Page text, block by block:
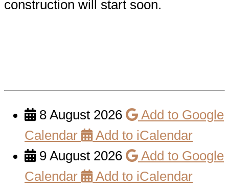
construction will start soon.
8 August 2026
Add to Google
Calendar
Add to iCalendar
9 August 2026
Add to Google
Calendar
Add to iCalendar